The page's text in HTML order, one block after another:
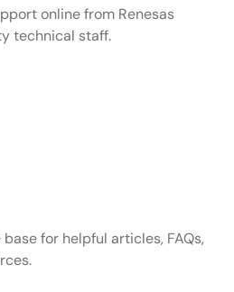
online from Renesas
technical staff.
for helpful articles, FAQs,